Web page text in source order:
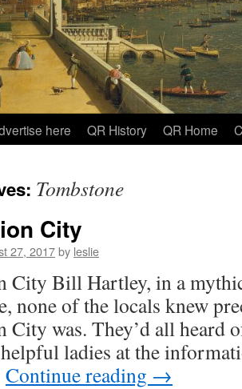
here QR History QR Home
Tombstone
City
27, 2017by leslie
City Bill Hartley, in a
none of the locals knew
City was. They’d all heard
ladies at the
Continue reading →